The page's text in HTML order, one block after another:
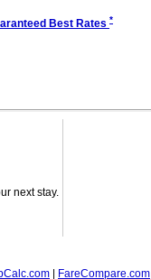
Best Rates *
next stay.
FareCompare.com